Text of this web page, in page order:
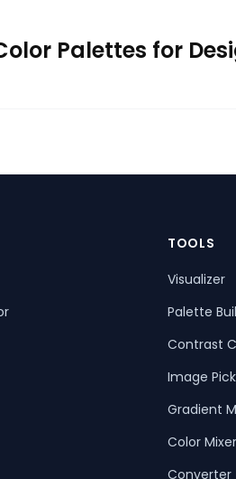
Palettes for
TOOLS
Visualizer
Palette
Contrast
Image
Gradient
Color Mixer
Converter